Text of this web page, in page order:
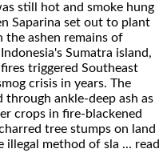
still hot and smoke hung
Saparina set out to plant
the ashen remains of
Sumatra island,
triggered Southeast
crisis in years. The
through ankle-deep ash as
crops in fire-blackened
tree stumps on land
illegal method of sla ... read